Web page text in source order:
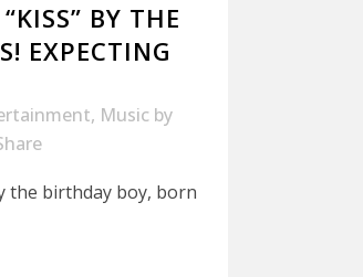
BY THE
EXPECTING
, Music by
the birthday boy, born